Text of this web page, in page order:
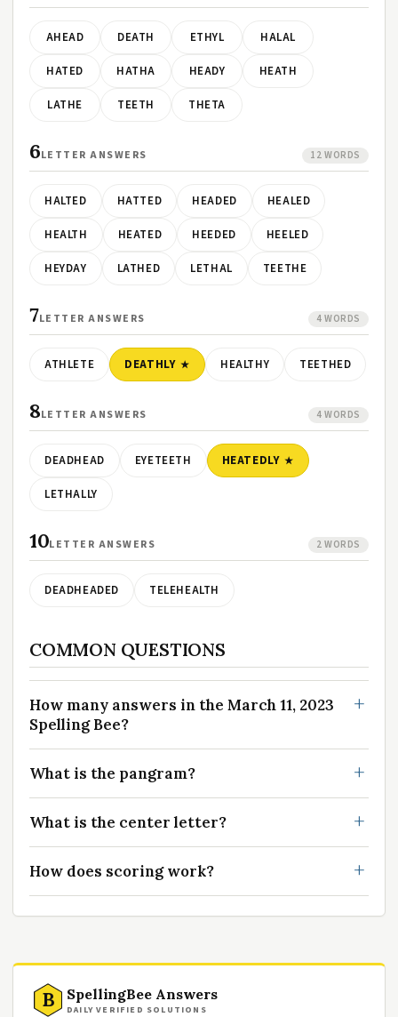
AHEAD DEATH ETHYL HALAL
HATED HATHA HEADY HEATH
LATHE TEETH THETA
6LETTER ANSWERS 12 WORDS
HALTED HATTED HEADED HEALED
HEALTH HEATED HEEDED HEELED
HEYDAY LATHED LETHAL TEETHE
7LETTER ANSWERS 4 WORDS
ATHLETE DEATHLY HEALTHY TEETHED
8LETTER ANSWERS 4 WORDS
DEADHEAD EYETEETH HEATEDLY
LETHALLY
10LETTER ANSWERS 2 WORDS
DEADHEADED TELEHEALTH
COMMON QUESTIONS
How many answers in the March 11, 2023
Spelling Bee?
What is the pangram?
What is the center letter?
How does scoring work?
B SpellingBee Answers
DAILY VERIFIED SOLUTIONS